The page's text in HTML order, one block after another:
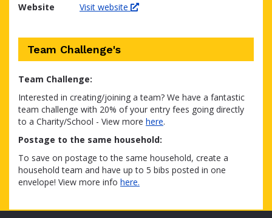
Website Visit website
Team Challenge's
Team Challenge:
Interested in creating/joining a team? We have a fantastic
team challenge with 20% of your entry fees going directly
to a Charity/School - View more here.
Postage to the same household:
To save on postage to the same household, create a
household team and have up to 5 bibs posted in one
envelope! View more info here.